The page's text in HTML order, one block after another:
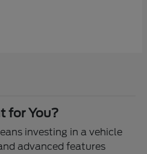
for You?
investing in a vehicle
advanced features